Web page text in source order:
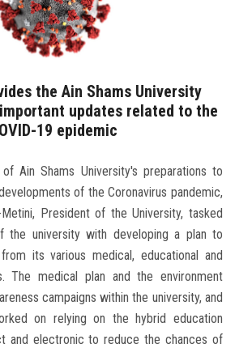
Apply Now
the Ain Shams University
updates related to the
19 epidemic
Ain Shams University's preparations to
of the Coronavirus pandemic,
President of the University, tasked
the university with developing a plan to
its various medical, educational and
The medical plan and the environment
campaigns within the university, and
on relying on the hybrid education
and electronic to reduce the chances of